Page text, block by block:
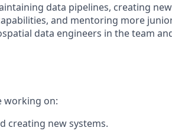
data pipelines, creating
and mentoring more
data engineers in the team
working on:
creating new systems.